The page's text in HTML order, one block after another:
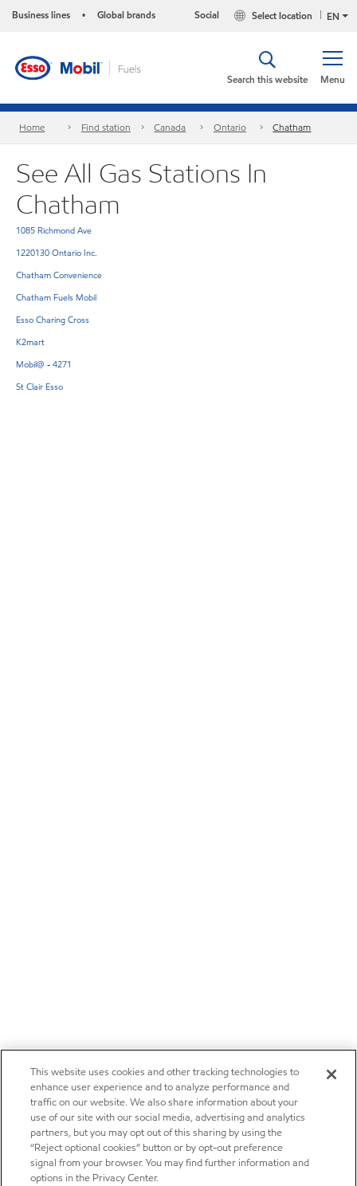
Business lines • Global brands EN
Select location
Social
Menu
Search this website
Home Find station Canada Ontario Chatham
See All Gas Stations In
Chatham
1085 Richmond Ave
1220130 Ontario Inc.
Chatham Convenience
Chatham Fuels Mobil
Esso Charing Cross
K2mart
Mobil@ - 4271
St Clair Esso
This website uses cookies and other tracking technologies to
enhance user experience and to analyze performance and
traffic on our website. We also share information about your
use of our site with our social media, advertising and analytics
partners, but you may opt out of this sharing by using the
“Reject optional cookies” button or by opt-out preference
signal from your browser. You may find further information and
options in the Privacy Center.